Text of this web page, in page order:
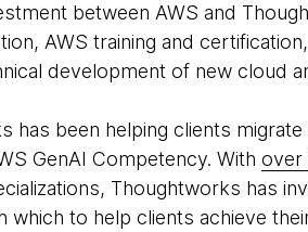
between AWS and
AWS training and
development of new cloud
has been helping clients
GenAI Competency. With over
Thoughtworks has
which to help clients achieve